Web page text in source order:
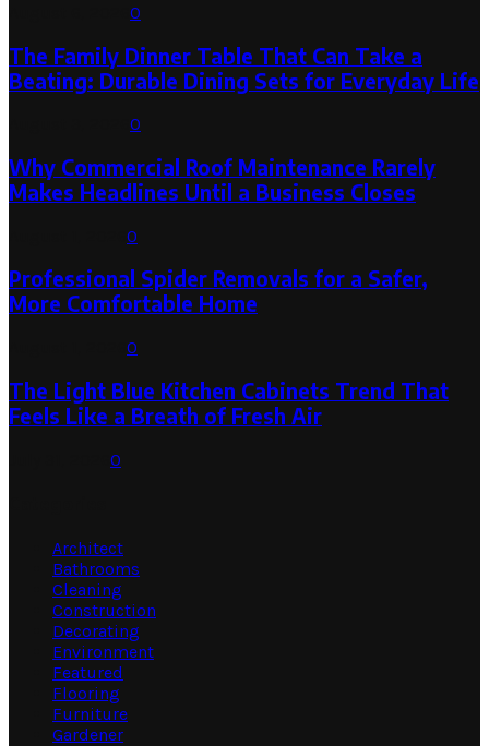
0
The Family Dinner Table That Can Take a
Beating: Durable Dining Sets for Everyday Life
0
Why Commercial Roof Maintenance Rarely
Makes Headlines Until a Business Closes
0
Professional Spider Removals for a Safer,
More Comfortable Home
0
The Light Blue Kitchen Cabinets Trend That
Feels Like a Breath of Fresh Air
0
Architect
Bathrooms
Cleaning
Construction
Decorating
Environment
Featured
Flooring
Furniture
Gardener